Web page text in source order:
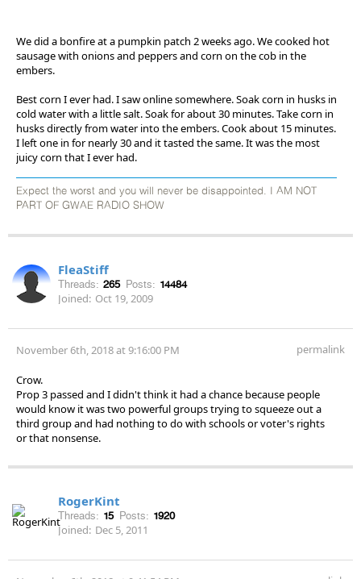
We did a bonfire at a pumpkin patch 2 weeks ago. We cooked hot
sausage with onions and peppers and corn on the cob in the
embers.
Best corn I ever had. I saw online somewhere. Soak corn in husks in
cold water with a little salt. Soak for about 30 minutes. Take corn in
husks directly from water into the embers. Cook about 15 minutes.
I left one in for nearly 30 and it tasted the same. It was the most
juicy corn that I ever had.
Expect the worst and you will never be disappointed. I AM NOT
PART OF GWAE RADIO SHOW
FleaStiff
Threads: 265 Posts: 14484
Joined: Oct 19, 2009
November 6th, 2018 at 9:16:00 PM permalink
Crow.
Prop 3 passed and I didn't think it had a chance because people
would know it was two powerful groups trying to squeeze out a
third group and had nothing to do with schools or voter's rights
or that nonsense.
RogerKint
Threads: 15 Posts: 1920
Joined: Dec 5, 2011